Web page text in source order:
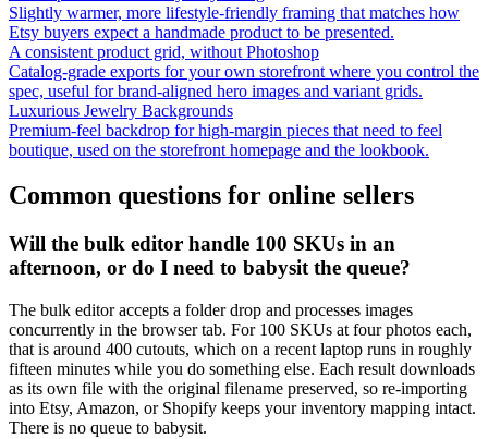
Slightly warmer, more lifestyle-friendly framing that matches how
Etsy buyers expect a handmade product to be presented.
A consistent product grid, without Photoshop
Catalog-grade exports for your own storefront where you control the
spec, useful for brand-aligned hero images and variant grids.
Luxurious Jewelry Backgrounds
Premium-feel backdrop for high-margin pieces that need to feel
boutique, used on the storefront homepage and the lookbook.
Common questions for online sellers
Will the bulk editor handle 100 SKUs in an
afternoon, or do I need to babysit the queue?
The bulk editor accepts a folder drop and processes images
concurrently in the browser tab. For 100 SKUs at four photos each,
that is around 400 cutouts, which on a recent laptop runs in roughly
fifteen minutes while you do something else. Each result downloads
as its own file with the original filename preserved, so re-importing
into Etsy, Amazon, or Shopify keeps your inventory mapping intact.
There is no queue to babysit.